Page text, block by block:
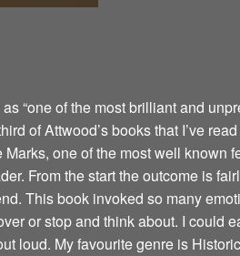
“one of the most brilliant and
of Attwood’s books that I’ve
one of the most well known
From the start the outcome is
This book invoked so many
or stop and think about. I
loud. My favourite genre is